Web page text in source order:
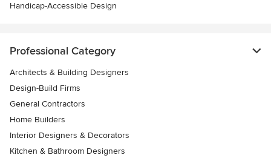
Handicap-Accessible Design
Professional Category
Architects & Building Designers
Design-Build Firms
General Contractors
Home Builders
Interior Designers & Decorators
Kitchen & Bathroom Designers